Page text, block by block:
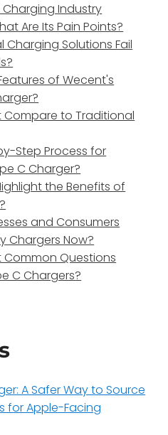
Charging Industry
Are Its Pain Points?
Charging Solutions Fail
of Wecent's
Compare to Traditional
Step Process for
C Charger?
the Benefits of
and Consumers
Chargers Now?
Common Questions
C Chargers?
A Safer Way to Source
for Apple-Facing